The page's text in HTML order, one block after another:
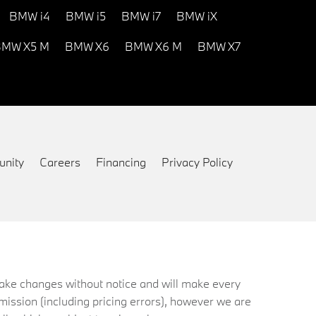
BMW i4 BMW i5 BMW i7 BMW iX
X5 M BMW X6 BMW X6 M BMW X7
Careers Financing Privacy Policy
changes without notice and will make every
(including pricing errors), however we are